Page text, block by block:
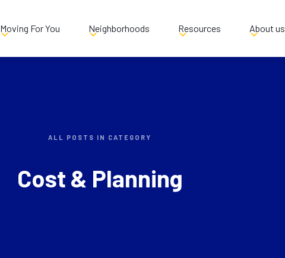
Moving For You Neighborhoods Resources About us
ALL POSTS IN CATEGORY
Cost & Planning